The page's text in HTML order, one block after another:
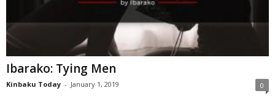
Ibarako: Tying Men
Kinbaku Today - January 1, 2019 0